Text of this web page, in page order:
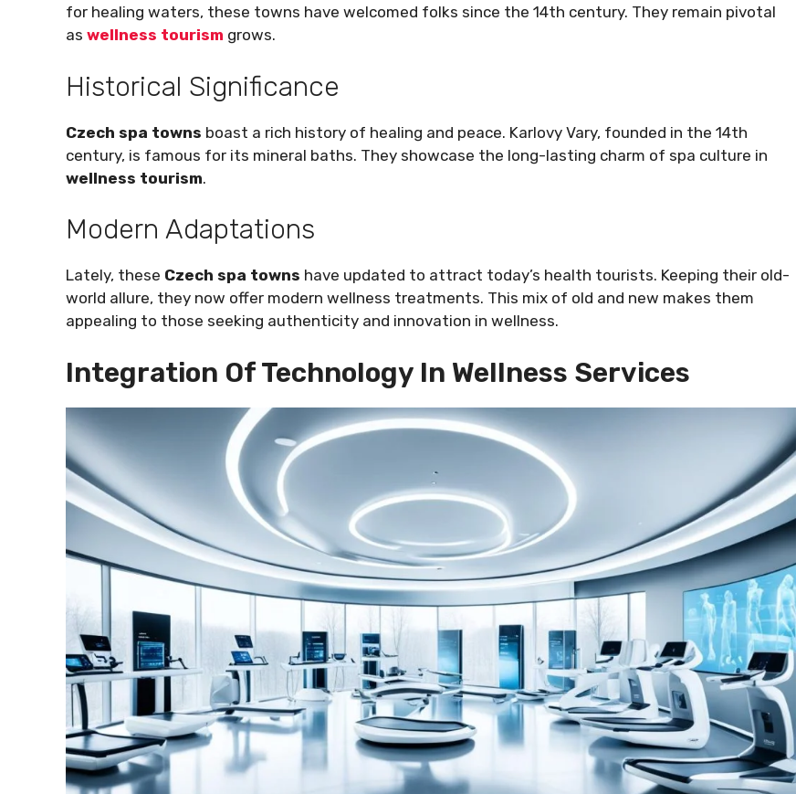
for healing waters, these towns have welcomed folks since the 14th century. They remain pivotal
as wellness tourism grows.
Historical Significance
Czech spa towns boast a rich history of healing and peace. Karlovy Vary, founded in the 14th
century, is famous for its mineral baths. They showcase the long-lasting charm of spa culture in
wellness tourism.
Modern Adaptations
Lately, these Czech spa towns have updated to attract today’s health tourists. Keeping their old-
world allure, they now offer modern wellness treatments. This mix of old and new makes them
appealing to those seeking authenticity and innovation in wellness.
Integration Of Technology In Wellness Services